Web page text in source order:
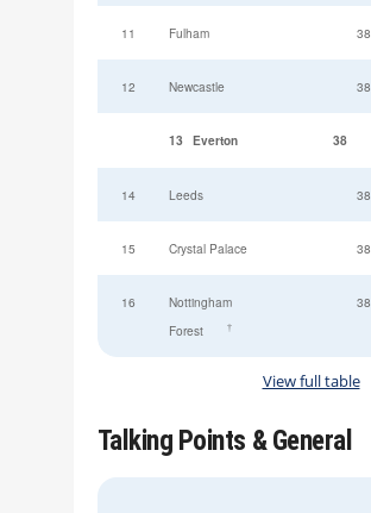
11 Fulham 38
12 Newcastle 38
13 Everton 38
14 Leeds 38
15 Crystal Palace 38
16
Nottingham
Forest
†
38
View full table
Talking Points & General